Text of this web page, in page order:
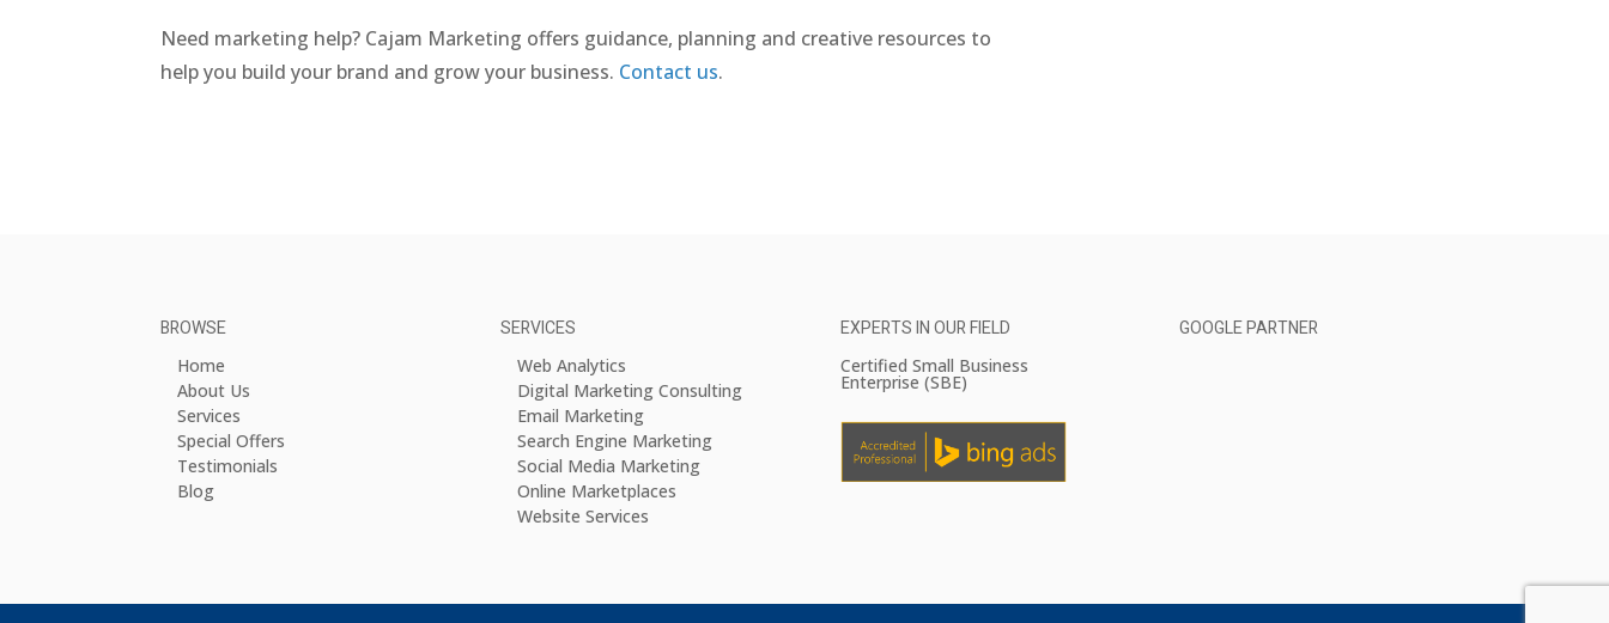
Need marketing help? Cajam Marketing offers guidance, planning and creative resources to
help you build your brand and grow your business. Contact us.
BROWSE
Home
About Us
Services
Special Offers
Testimonials
Blog
SERVICES
Web Analytics
Digital Marketing Consulting
Email Marketing
Search Engine Marketing
Social Media Marketing
Online Marketplaces
Website Services
EXPERTS IN OUR FIELD
Certified Small Business
Enterprise (SBE)
GOOGLE PARTNER